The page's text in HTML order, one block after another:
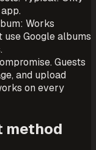
Works
Google albums
Guests
and upload
on every
method